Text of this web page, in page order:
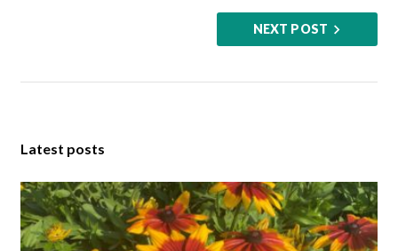
NEXT POST
Latest posts